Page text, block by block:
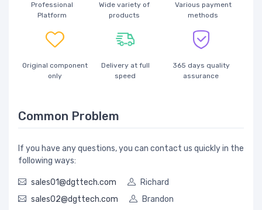
Professional
Platform
Wide variety of
products
Various payment
methods
Original component
only
Delivery at full
speed
365 days quality
assurance
Common Problem
If you have any questions, you can contact us quickly in the
following ways:
sales01@dgttech.com
Richard
sales02@dgttech.com
Brandon